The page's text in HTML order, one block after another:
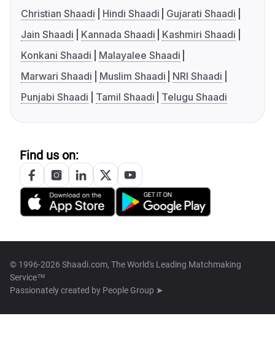
Christian Shaadi
Hindi Shaadi
Gujarati Shaadi
Jain Shaadi
Kannada Shaadi
Kashmiri Shaadi
Konkani Shaadi
Malayalee Shaadi
Marwari Shaadi
Muslim Shaadi
NRI Shaadi
Punjabi Shaadi
Tamil Shaadi Telugu Shaadi
Find us on:
© 1996-2026 Shaadi.com, The World's Leading Matchmaking
Service™
Passionately created by People Group ➤